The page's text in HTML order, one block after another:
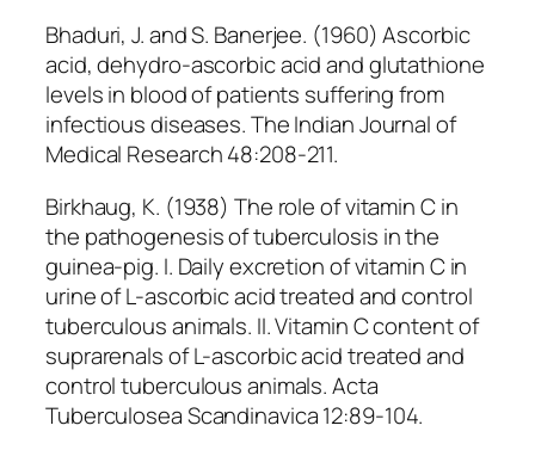
Bhaduri, J. and S. Banerjee. (1960) Ascorbic
acid, dehydro-ascorbic acid and glutathione
levels in blood of patients suffering from
infectious diseases. The Indian Journal of
Medical Research 48:208-211.
Birkhaug, K. (1938) The role of vitamin C in
the pathogenesis of tuberculosis in the
guinea-pig. I. Daily excretion of vitamin C in
urine of L-ascorbic acid treated and control
tuberculous animals. II. Vitamin C content of
suprarenals of L-ascorbic acid treated and
control tuberculous animals. Acta
Tuberculosea Scandinavica 12:89-104.